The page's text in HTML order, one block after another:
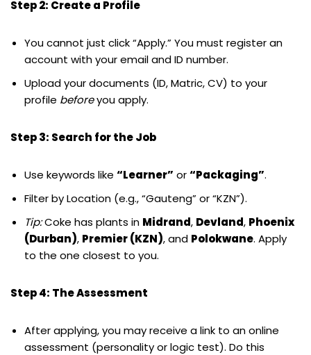
Step 2: Create a Profile
You cannot just click “Apply.” You must register an
account with your email and ID number.
Upload your documents (ID, Matric, CV) to your
profile beforeyou apply.
Step 3: Search for the Job
Use keywords like “Learner” or“Packaging”.
Filter by Location (e.g., “Gauteng” or “KZN”).
Tip:Coke has plants in Midrand, Devland, Phoenix
(Durban), Premier (KZN), and Polokwane. Apply
to the one closest to you.
Step 4: The Assessment
After applying, you may receive a link to an online
assessment (personality or logic test). Do this